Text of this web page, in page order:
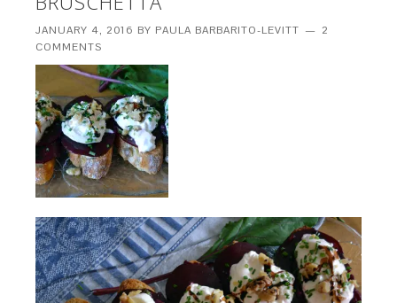
JANUARY 4, 2016 BY PAULA BARBARITO-LEVITT
2
COMMENTS